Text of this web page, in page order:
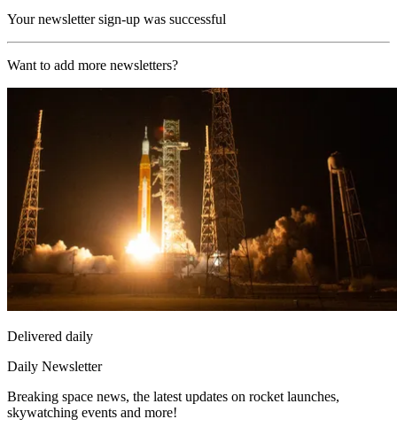
Your newsletter sign-up was successful
Want to add more newsletters?
Delivered daily
Daily Newsletter
Breaking space news, the latest updates on rocket launches,
skywatching events and more!